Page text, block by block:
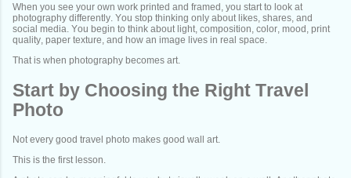
When you see your own work printed and framed, you start to look at
photography differently. You stop thinking only about likes, shares, and
social media. You begin to think about light, composition, color, mood, print
quality, paper texture, and how an image lives in real space.
That is when photography becomes art.
Start by Choosing the Right Travel
Photo
Not every good travel photo makes good wall art.
This is the first lesson.